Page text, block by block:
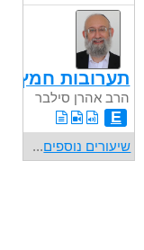
תערובות חמץ
הרב אהרן סילבר
E
שיעורים נוספים...